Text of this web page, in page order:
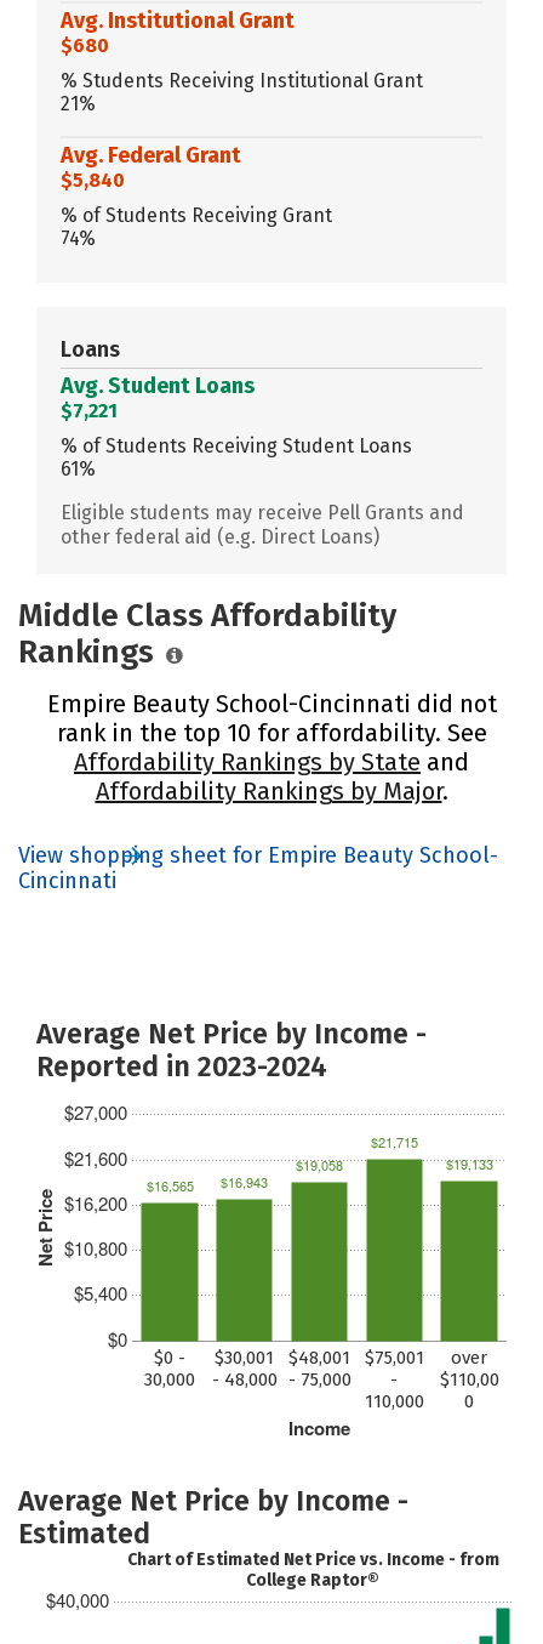
Avg. Institutional Grant
$680
% Students Receiving Institutional Grant
21%
Avg. Federal Grant
$5,840
% of Students Receiving Grant
74%
Loans
Avg. Student Loans
$7,221
% of Students Receiving Student Loans
61%
Eligible students may receive Pell Grants and
other federal aid (e.g. Direct Loans)
Middle Class Affordability
Rankings
Empire Beauty School-Cincinnati did not
rank in the top 10 for affordability. See
Affordability Rankings by State and
Affordability Rankings by Major.
View shopping sheet for Empire Beauty School-
Cincinnati
Average Net Price by Income -
Reported in 2023-2024
Net Price
$0
$5,400
$10,800
$16,200
$21,600
$27,000
Income
$0 -
30,000
$30,001
- 48,000
$48,001
- 75,000
$75,001
-
110,000
over
$110,00
0
$16,565 $16,943
$19,058
$21,715
$19,133
Average Net Price by Income -
Estimated
$40,000
Chart of Estimated Net Price vs. Income - from
College Raptor®